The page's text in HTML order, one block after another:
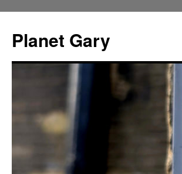
content
Planet Gary